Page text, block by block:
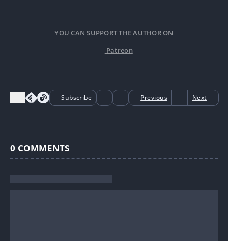
YOU CAN SUPPORT THE AUTHOR ON
Patreon
Subscribe Previous Next
0 COMMENTS